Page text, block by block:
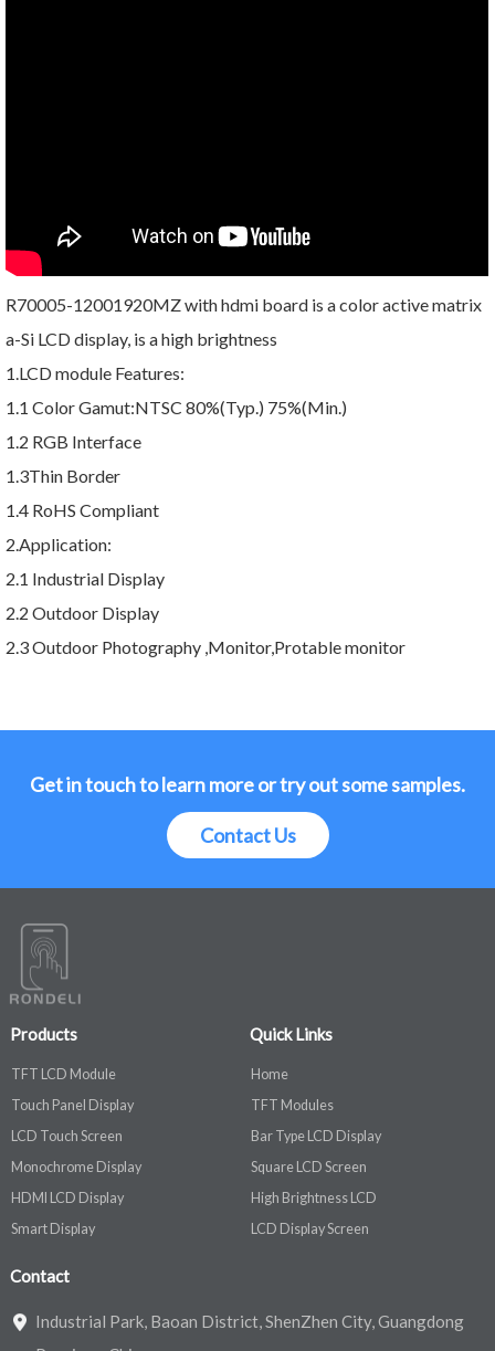
R70005-12001920MZ with hdmi board is a color active matrix
a-Si LCD display, is a high brightness
1.LCD module Features:
1.1 Color Gamut:NTSC 80%(Typ.) 75%(Min.)
1.2 RGB Interface
1.3Thin Border
1.4 RoHS Compliant
2.Application:
2.1 Industrial Display
2.2 Outdoor Display
2.3 Outdoor Photography ,Monitor,Protable monitor
Get in touch to learn more or try out some samples.
Contact Us
Products
TFT LCD Module
Touch Panel Display
LCD Touch Screen
Monochrome Display
HDMI LCD Display
Smart Display
Quick Links
Home
TFT Modules
Bar Type LCD Display
Square LCD Screen
High Brightness LCD
LCD Display Screen
Contact
Industrial Park, Baoan District, ShenZhen City, Guangdong